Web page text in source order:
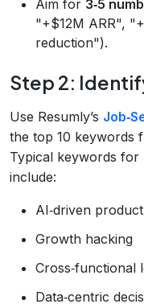
Aim for 3‑5
"+$12M ARR",
reduction").
Step 2:
Use Resumly’s
the top 10 keywords
Typical keywords for
include:
AI‑driven
Growth hacking
Cross‑functional
Data‑centric